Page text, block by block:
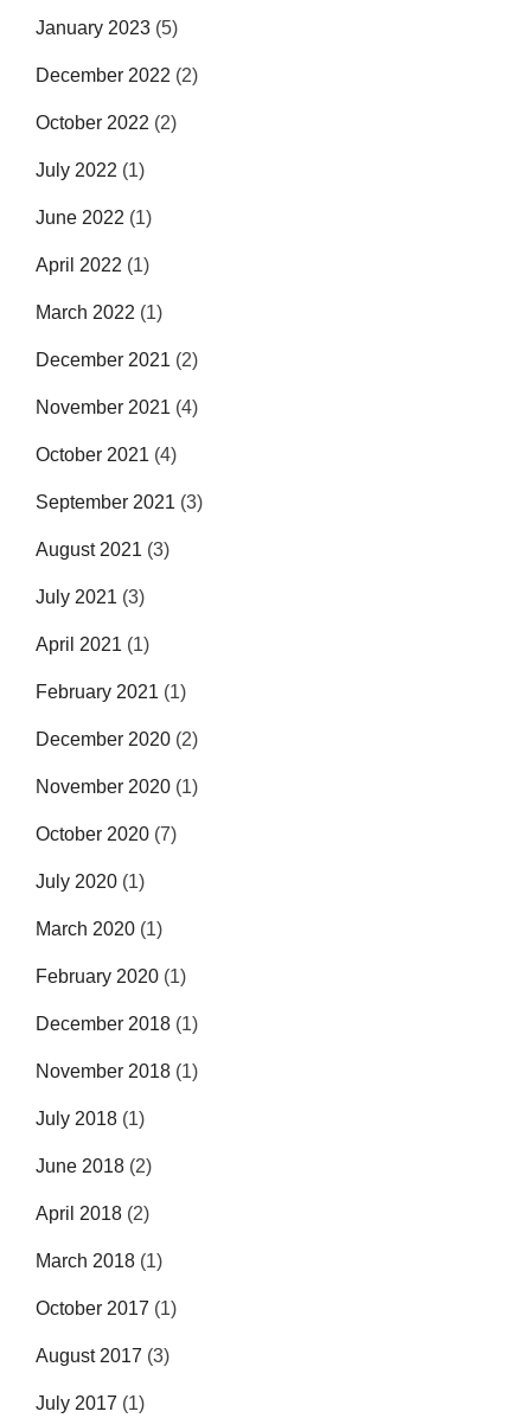
January 2023 (5)
December 2022 (2)
October 2022 (2)
July 2022 (1)
June 2022 (1)
April 2022 (1)
March 2022 (1)
December 2021 (2)
November 2021 (4)
October 2021 (4)
September 2021 (3)
August 2021 (3)
July 2021 (3)
April 2021 (1)
February 2021 (1)
December 2020 (2)
November 2020 (1)
October 2020 (7)
July 2020 (1)
March 2020 (1)
February 2020 (1)
December 2018 (1)
November 2018 (1)
July 2018 (1)
June 2018 (2)
April 2018 (2)
March 2018 (1)
October 2017 (1)
August 2017 (3)
July 2017 (1)